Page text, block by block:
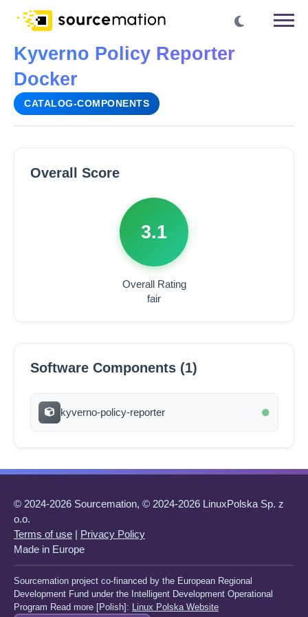
Kyverno Policy Reporter
Docker
CATALOG-COMPONENTS
Overall Score
3.1
Overall Rating
fair
Software Components (1)
kyverno-policy-reporter
© 2024-2026 Sourcemation, © 2024-2026 LinuxPolska Sp. z
o.o.
Terms of use | Privacy Policy
Made in Europe
Sourcemation project co-financed by the European Regional
Development Fund under the Intelligent Development Operational
Program Read more [Polish]: Linux Polska Website